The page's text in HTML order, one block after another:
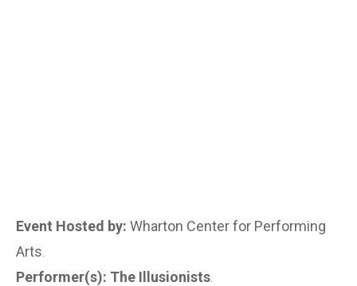
Event Hosted by: Wharton Center for Performing
Arts
Performer(s): The Illusionists